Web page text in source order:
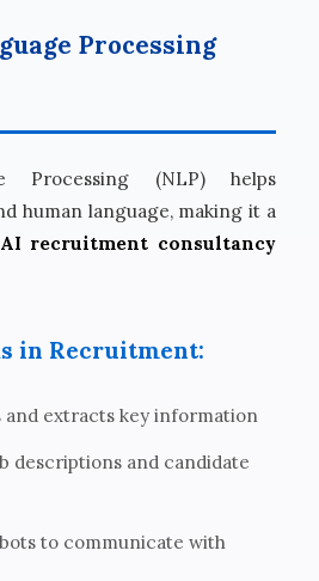
Processing
Processing (NLP) helps
human language, making it a
AI recruitment consultancy
in Recruitment:
and extracts key information
descriptions and candidate
to communicate with